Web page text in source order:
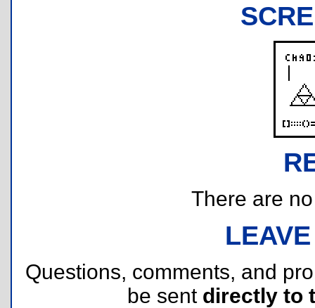
There are
Questions, comments, and
be sent directly to